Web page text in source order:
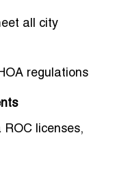
all city
regulations
ROC licenses,